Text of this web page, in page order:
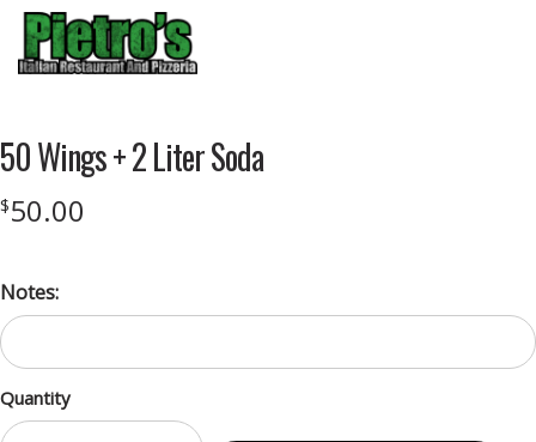
50 Wings + 2 Liter Soda
$50.00
Notes:
Quantity